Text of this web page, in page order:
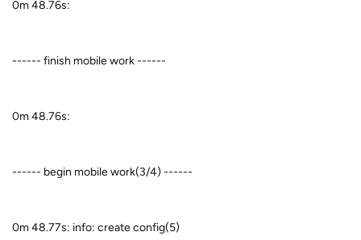
0m 48.76s:
------ finish mobile work ------
0m 48.76s:
------ begin mobile work(3/4) ------
0m 48.77s: info: create config(5)